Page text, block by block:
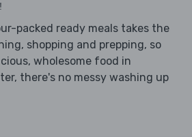
packed ready meals takes the
shopping and prepping, so
wholesome food in
there's no messy washing up